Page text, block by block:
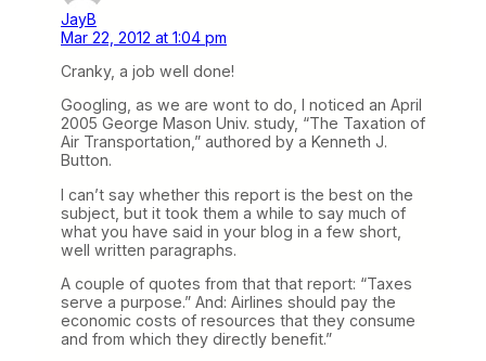
JayB
Mar 22, 2012 at 1:04 pm
Cranky, a job well done!
Googling, as we are wont to do, I noticed an April
2005 George Mason Univ. study, “The Taxation of
Air Transportation,” authored by a Kenneth J.
Button.
I can’t say whether this report is the best on the
subject, but it took them a while to say much of
what you have said in your blog in a few short,
well written paragraphs.
A couple of quotes from that that report: “Taxes
serve a purpose.” And: Airlines should pay the
economic costs of resources that they consume
and from which they directly benefit.”